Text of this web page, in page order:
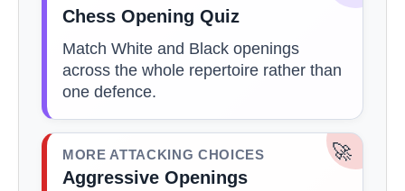
Chess Opening Quiz
Match White and Black openings
across the whole repertoire rather than
one defence.
🚀
MORE ATTACKING CHOICES
Aggressive Openings